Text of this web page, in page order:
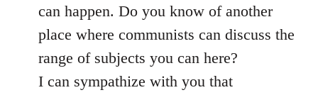
libcom.org
can happen. Do you know of another
place where communists can discuss the
range of subjects you can here?
I can sympathize with you that